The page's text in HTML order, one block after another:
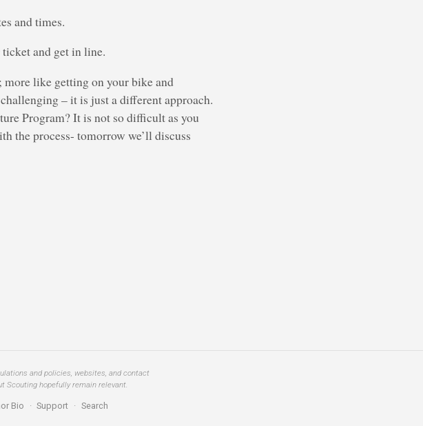
and times.
and get in line.
like getting on your bike and
– it is just a different approach.
Program? It is not so difficult as you
the process- tomorrow we’ll discuss
and policies, websites, and contact
Scouting hopefully remain relevant.
Bio · Support · Search